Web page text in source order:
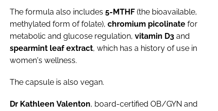
The formula also includes 5-MTHF (the bioavailable,
methylated form of folate), chromium picolinate for
metabolic and glucose regulation, vitamin D3 and
spearmint leaf extract, which has a history of use in
women's wellness.
The capsule is also vegan.
Dr Kathleen Valenton, board-certified OB/GYN and